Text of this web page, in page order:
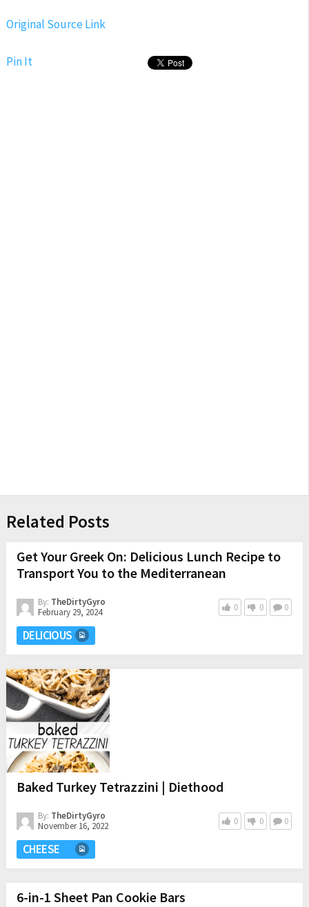
Original Source Link
Pin It
Related Posts
Get Your Greek On: Delicious Lunch Recipe to
Transport You to the Mediterranean
By: TheDirtyGyro
February 29, 2024
0 0 0
DELICIOUS
Baked Turkey Tetrazzini | Diethood
By: TheDirtyGyro
November 16, 2022
0 0 0
CHEESE
6-in-1 Sheet Pan Cookie Bars